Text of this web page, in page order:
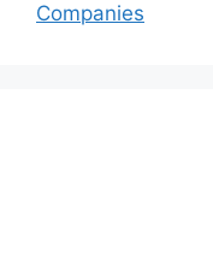
Companies